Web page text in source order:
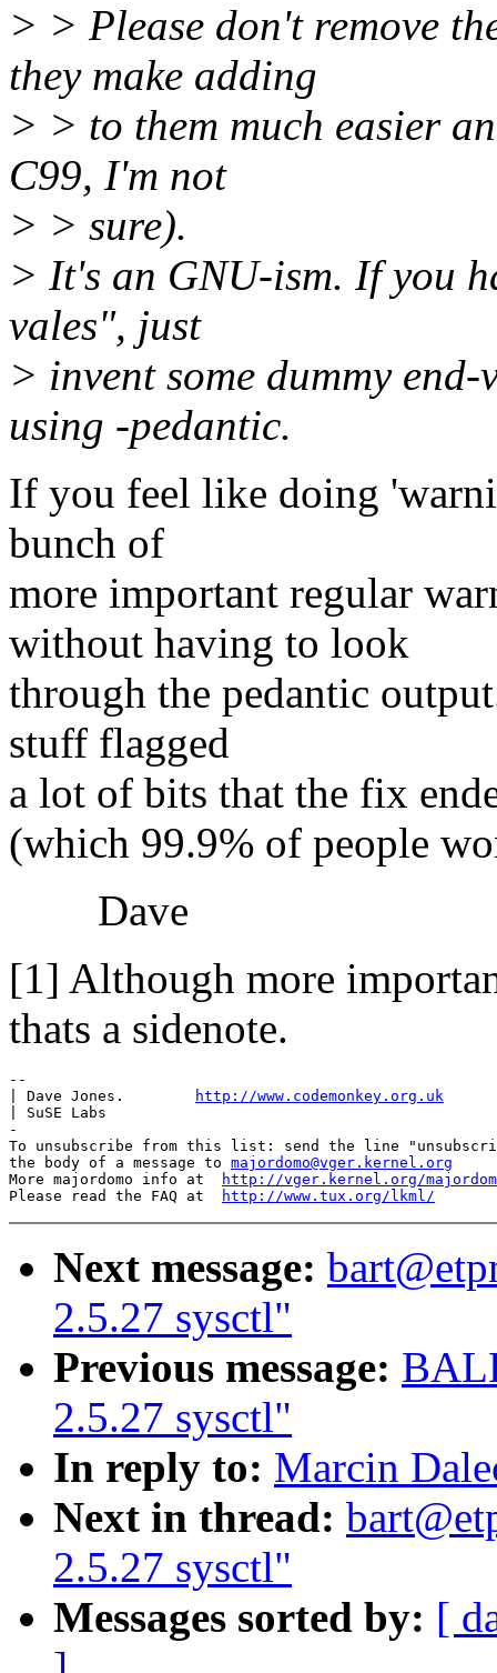
> > Please don't remove
they make adding
> > to them much easier
C99, I'm not
> > sure).
> It's an GNU-ism. If you
vales", just
> invent some dummy
using -pedantic.
If you feel like doing
bunch of
more important regular
without having to look
through the pedantic
stuff flagged
a lot of bits that the fix
(which 99.9% of people
Dave
[1] Although more
thats a sidenote.
--
| Dave Jones.
http://www.codemonkey.org.uk
| SuSE Labs
-
To unsubscribe from this list: send the line
the body of a message to majordomo@vger.kernel.org
More majordomo info at
http://vger.kernel.org/
Please read the FAQ at
http://www.tux.org/lkml/
Next message:
2.5.27 sysctl"
Previous message:
2.5.27 sysctl"
In reply to: Marcin
Next in thread:
2.5.27 sysctl"
Messages sorted by: [